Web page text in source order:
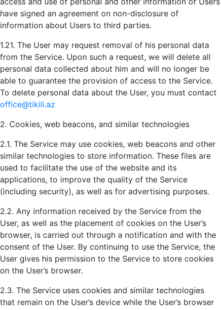
have signed an agreement on non-disclosure of
information about Users to third parties.
1.21. The User may request removal of his personal data
from the Service. Upon such a request, we will delete all
personal data collected about him and will no longer be
able to guarantee the provision of access to the Service.
To delete personal data about the User, you must contact
office@tikili.az
2. Cookies, web beacons, and similar technologies
2.1. The Service may use cookies, web beacons and other
similar technologies to store information. These files are
used to facilitate the use of the website and its
applications, to improve the quality of the Service
(including security), as well as for advertising purposes.
2.2. Any information received by the Service from the
User, as well as the placement of cookies on the User’s
browser, is carried out through a notification and with the
consent of the User. By continuing to use the Service, the
User gives his permission to the Service to store cookies
on the User’s browser.
2.3. The Service uses cookies and similar technologies
that remain on the User’s device while the User’s browser